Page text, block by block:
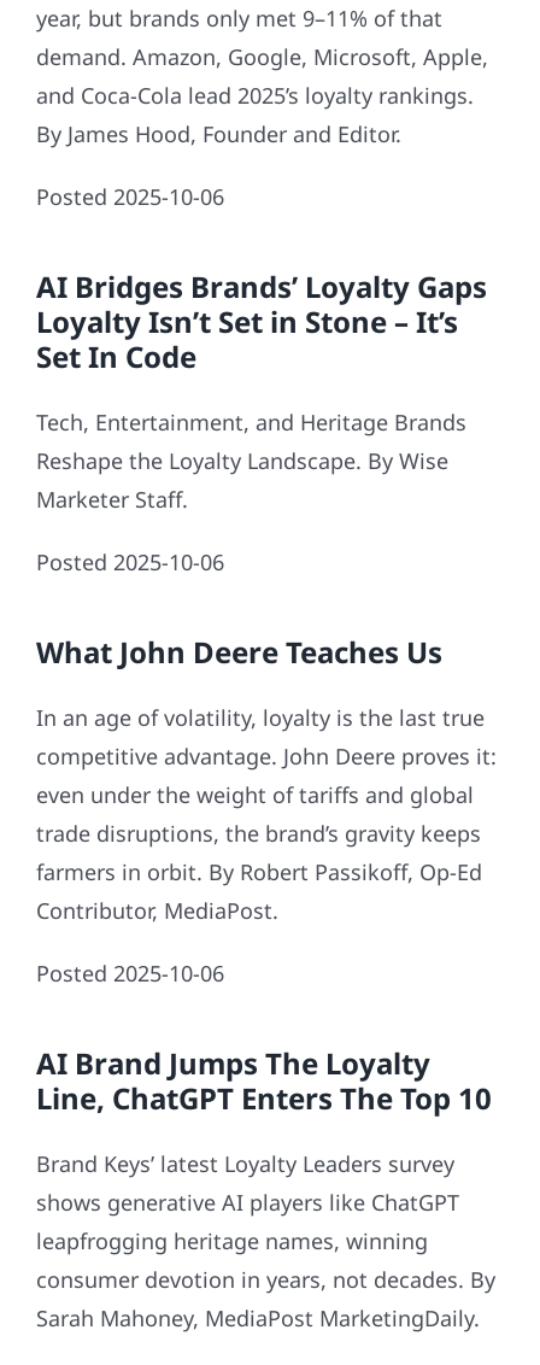
year, but brands only met 9–11% of that
demand. Amazon, Google, Microsoft, Apple,
and Coca-Cola lead 2025’s loyalty rankings.
By James Hood, Founder and Editor.
Posted 2025-10-06
AI Bridges Brands’ Loyalty Gaps
Loyalty Isn’t Set in Stone – It’s
Set In Code
Tech, Entertainment, and Heritage Brands
Reshape the Loyalty Landscape. By Wise
Marketer Staff.
Posted 2025-10-06
What John Deere Teaches Us
In an age of volatility, loyalty is the last true
competitive advantage. John Deere proves it:
even under the weight of tariffs and global
trade disruptions, the brand’s gravity keeps
farmers in orbit. By Robert Passikoff, Op-Ed
Contributor, MediaPost.
Posted 2025-10-06
AI Brand Jumps The Loyalty
Line, ChatGPT Enters The Top 10
Brand Keys’ latest Loyalty Leaders survey
shows generative AI players like ChatGPT
leapfrogging heritage names, winning
consumer devotion in years, not decades. By
Sarah Mahoney, MediaPost MarketingDaily.